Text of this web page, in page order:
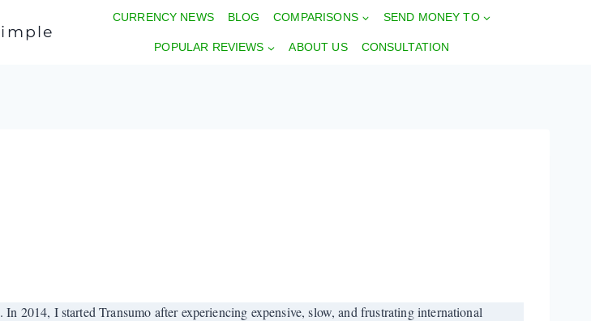
CURRENCY NEWS BLOG COMPARISONS SEND MONEY TO
POPULAR REVIEWS ABOUT US CONSULTATION
2014, I started Transumo after experiencing expensive, slow, and frustrating international